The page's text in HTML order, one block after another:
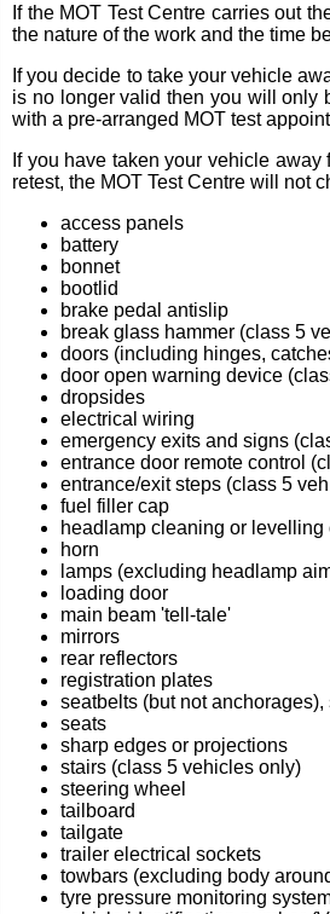
If the MOT Test Centre carries out
the nature of the work and the time
If you decide to take your vehicle
is no longer valid then you will only
with a pre-arranged MOT test
If you have taken your vehicle
retest, the MOT Test Centre will not
access panels
battery
bonnet
bootlid
brake pedal antislip
break glass hammer (class 5
doors (including hinges,
door open warning device
dropsides
electrical wiring
emergency exits and signs
entrance door remote control
entrance/exit steps (class 5
fuel filler cap
headlamp cleaning or levelling
horn
lamps (excluding headlamp
loading door
main beam 'tell-tale'
mirrors
rear reflectors
registration plates
seatbelts (but not
seats
sharp edges or projections
stairs (class 5 vehicles only)
steering wheel
tailboard
tailgate
trailer electrical sockets
towbars (excluding body
tyre pressure monitoring